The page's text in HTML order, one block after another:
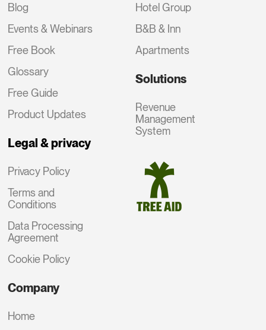
Blog
Events & Webinars
Free Book
Glossary
Free Guide
Product Updates
Legal & privacy
Privacy Policy
Terms and
Conditions
Data Processing
Agreement
Cookie Policy
Hotel Group
B&B & Inn
Apartments
Solutions
Revenue
Management
System
Company
Home